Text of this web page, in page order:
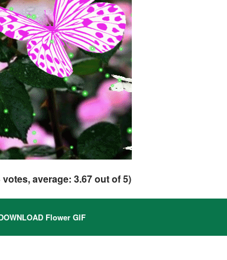
votes, average:3.67out of 5)
Flower GIF